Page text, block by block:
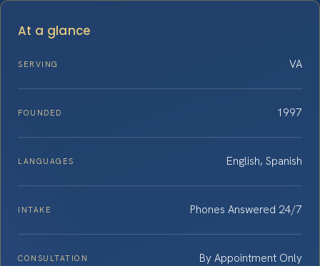
At a glance
SERVING VA
FOUNDED 1997
LANGUAGES English, Spanish
INTAKE Phones Answered 24/7
CONSULTATION By Appointment Only